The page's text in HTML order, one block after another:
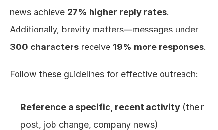
news achieve 27% higher reply rates.
300 characters receive 19% more responses.
Follow these guidelines for effective outreach:
Reference a specific, recent activity (their
post, job change, company news)